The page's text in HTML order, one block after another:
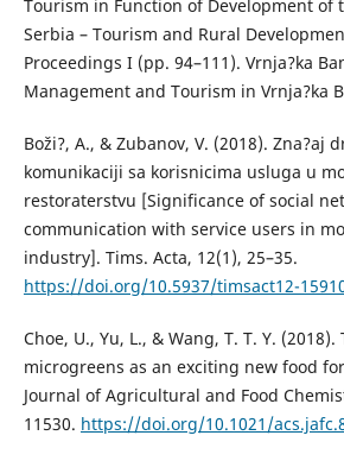
Tourism in Function of Development of
Serbia – Tourism and Rural
Proceedings I (pp. 94–111). Vrnja?ka
Management and Tourism in Vrnja?ka
Boži?, A., & Zubanov, V. (2018). Zna?aj
komunikaciji sa korisnicima usluga u
restoraterstvu [Significance of social
communication with service users in
industry]. Tims. Acta, 12(1), 25–35.
https://doi.org/10.5937/timsact12-
Choe, U., Yu, L., & Wang, T. T. Y.
microgreens as an exciting new food
Journal of Agricultural and Food
11530. https://doi.org/10.1021/